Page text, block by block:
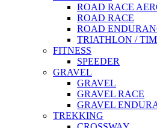
ROAD RACE
ROAD RACE
ROAD
TRIATHLON /
FITNESS
SPEEDER
GRAVEL
GRAVEL
GRAVEL RACE
GRAVEL
TREKKING